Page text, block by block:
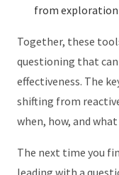
from
Together, these
questioning that
effectiveness. The
shifting from
when, how, and what
The next time you